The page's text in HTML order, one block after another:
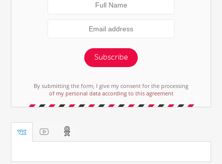
Subscribe
By submitting the form, I give my consent for the processing
of my personal data according to this agreement